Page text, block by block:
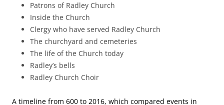
Patrons of Radley Church
Inside the Church
Clergy who have served Radley Church
The churchyard and cemeteries
The life of the Church today
Radley’s bells
Radley Church Choir
A timeline from 600 to 2016, which compared events in